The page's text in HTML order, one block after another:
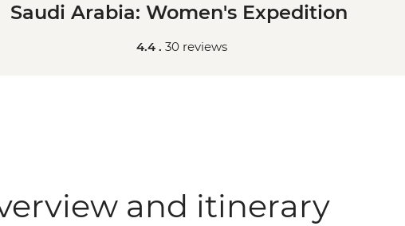
Saudi Arabia: Women's Expedition
4.4 . 30 reviews
and itinerary